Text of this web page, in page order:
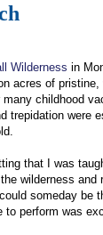
Wilderness in
acres of
childhood
trepidation were
that I was
wilderness
someday be
to perform was